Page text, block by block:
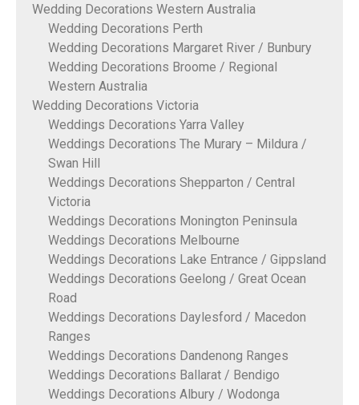
Wedding Decorations Western Australia
Wedding Decorations Perth
Wedding Decorations Margaret River / Bunbury
Wedding Decorations Broome / Regional
Western Australia
Wedding Decorations Victoria
Weddings Decorations Yarra Valley
Weddings Decorations The Murary – Mildura /
Swan Hill
Weddings Decorations Shepparton / Central
Victoria
Weddings Decorations Monington Peninsula
Weddings Decorations Melbourne
Weddings Decorations Lake Entrance / Gippsland
Weddings Decorations Geelong / Great Ocean
Road
Weddings Decorations Daylesford / Macedon
Ranges
Weddings Decorations Dandenong Ranges
Weddings Decorations Ballarat / Bendigo
Weddings Decorations Albury / Wodonga